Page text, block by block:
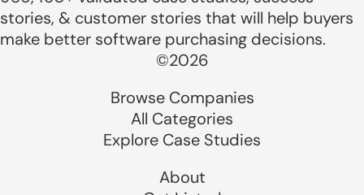
stories, & customer stories that will help buyers
make better software purchasing decisions.
©2026
Browse Companies
All Categories
Explore Case Studies
About